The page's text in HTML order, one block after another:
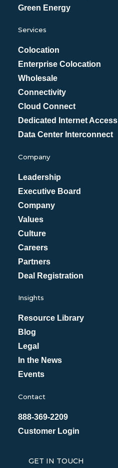
Green Energy
Services
Colocation
Enterprise Colocation
Wholesale
Connectivity
Cloud Connect
Dedicated Internet Access
Data Center Interconnect
Company
Leadership
Executive Board
Company
Values
Culture
Careers
Partners
Deal Registration
Insights
Resource Library
Blog
Legal
In the News
Events
Contact
888-369-2209
Customer Login
GET IN TOUCH